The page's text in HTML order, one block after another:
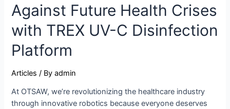
Against Future Health Crises
with TREX UV-C Disinfection
Platform
Articles / Byadmin
At OTSAW, we’re revolutionizing the healthcare industry
through innovative robotics because everyone deserves